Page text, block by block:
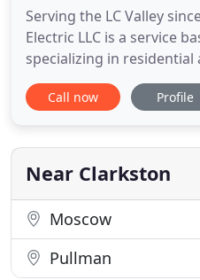
Serving the LC Valley
Electric LLC is a service
specializing in
electrical installations,
We also offer installation
mile radius. Our Mission
Call now Profile
Near Clarkston
Moscow
Pullman